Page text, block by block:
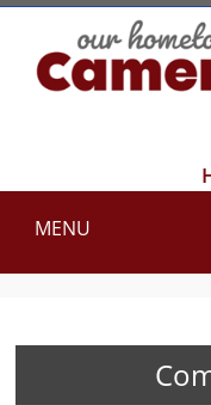
MENU
Use